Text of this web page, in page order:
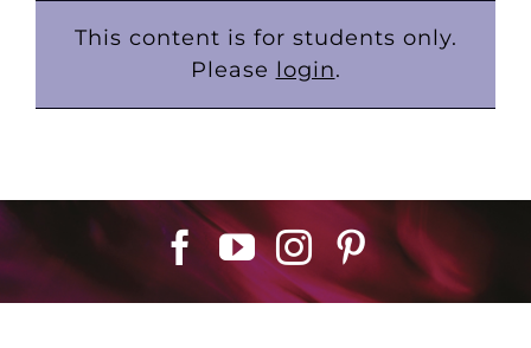
This content is for students only.
Please login.